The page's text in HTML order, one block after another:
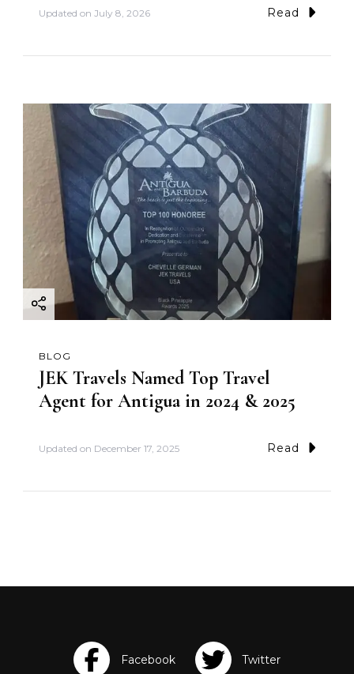
Updated on July 8, 2026 Read
BLOG
JEK Travels Named Top Travel
Agent for Antigua in 2024 & 2025
Updated on December 17, 2025 Read